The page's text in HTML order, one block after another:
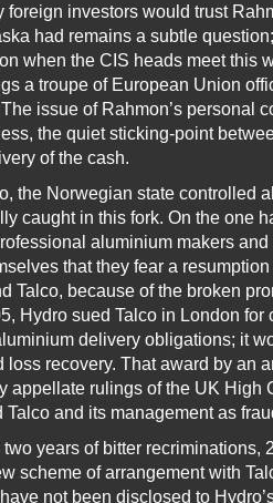
foreign investors would trust
had remains a subtle
when the CIS heads meet this
a troupe of European Union
issue of Rahmon’s personal
the quiet sticking-point
of the cash.
the Norwegian state controlled
caught in this fork. On the one
aluminium makers
that they fear a
Talco, because of the broken
Hydro sued Talco in London
delivery obligations; it
loss recovery. That award by an
appellate rulings of the UK High
Talco and its management as
years of bitter recriminations,
scheme of arrangement with
not been disclosed to